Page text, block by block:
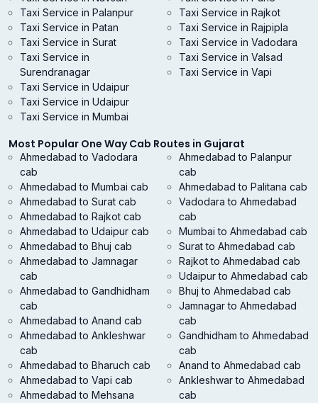
Taxi Service in Palanpur
Taxi Service in Patan
Taxi Service in Rajkot
Taxi Service in Rajpipla
Taxi Service in Surat
Taxi Service in
Surendranagar
Taxi Service in Udaipur
Taxi Service in Vadodara
Taxi Service in Valsad
Taxi Service in Vapi
Taxi Service in Udaipur
Taxi Service in Mumbai
Most Popular One Way Cab Routes in Gujarat
Ahmedabad to Vadodara
cab
Ahmedabad to Mumbai cab
Ahmedabad to Surat cab
Ahmedabad to Rajkot cab
Ahmedabad to Udaipur cab
Ahmedabad to Bhuj cab
Ahmedabad to Jamnagar
cab
Ahmedabad to Gandhidham
cab
Ahmedabad to Anand cab
Ahmedabad to Ankleshwar
cab
Ahmedabad to Bharuch cab
Ahmedabad to Vapi cab
Ahmedabad to Mehsana
Ahmedabad to Palanpur
cab
Ahmedabad to Palitana cab
Vadodara to Ahmedabad
cab
Mumbai to Ahmedabad cab
Surat to Ahmedabad cab
Rajkot to Ahmedabad cab
Udaipur to Ahmedabad cab
Bhuj to Ahmedabad cab
Jamnagar to Ahmedabad
cab
Gandhidham to Ahmedabad
cab
Anand to Ahmedabad cab
Ankleshwar to Ahmedabad
cab